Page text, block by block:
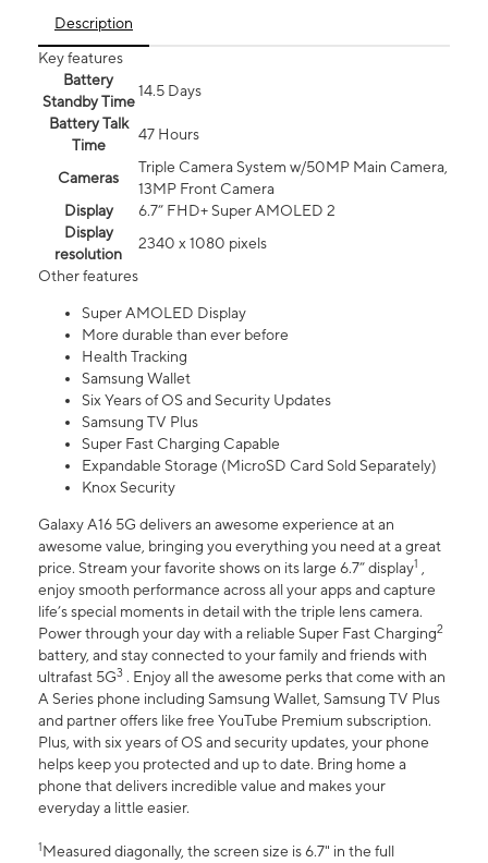
Description
Key features
Battery
Standby Time
14.5 Days
Battery Talk
Time
47 Hours
Cameras
Triple Camera System w/50MP Main Camera,
13MP Front Camera
Display
6.7” FHD+ Super AMOLED 2
Display
resolution
2340 x 1080 pixels
Other features
Super AMOLED Display
More durable than ever before
Health Tracking
Samsung Wallet
Six Years of OS and Security Updates
Samsung TV Plus
Super Fast Charging Capable
Expandable Storage (MicroSD Card Sold Separately)
Knox Security
Galaxy A16 5G delivers an awesome experience at an
awesome value, bringing you everything you need at a great
price. Stream your favorite shows on its large 6.7” display1 ,
enjoy smooth performance across all your apps and capture
life’s special moments in detail with the triple lens camera.
Power through your day with a reliable Super Fast Charging2
battery, and stay connected to your family and friends with
ultrafast 5G3 . Enjoy all the awesome perks that come with an
A Series phone including Samsung Wallet, Samsung TV Plus
and partner offers like free YouTube Premium subscription.
Plus, with six years of OS and security updates, your phone
helps keep you protected and up to date. Bring home a
phone that delivers incredible value and makes your
everyday a little easier.
1Measured diagonally, the screen size is 6.7" in the full